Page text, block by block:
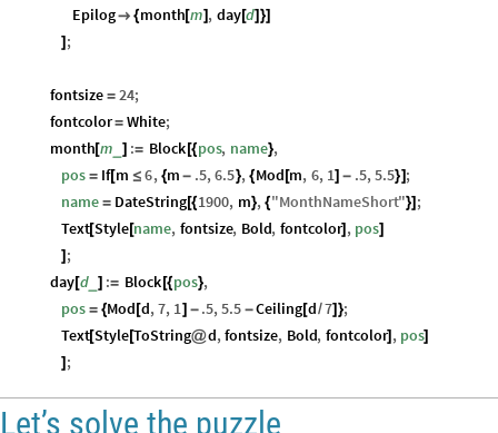
Epilog {month [m] , day[d]}]
] ;
fontsize = 24;
fontcolor= White;
month [m ] := Block [{pos, name},
pos = If[m ≤ 6, {m - .5,6.5}, {Mod [m, 6, 1] - .5,5.5}] ;
name = DateString[{1900, m}, {"MonthNameShort"}] ;
Text[Style[name, fontsize, Bold, fontcolor] , pos]
] ;
day [d_ ] := Block [{pos},
pos = {Mod [d,7, 1] - .5,5.5 -Ceiling[d/7] };
Text[Style[ToString@d,fontsize, Bold, fontcolor] , pos]
] ;
Let’s solve the puzzle